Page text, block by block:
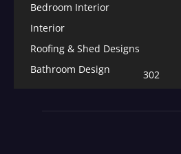
Bedroom Interior
Interior
Roofing & Shed Designs
Bathroom Design
302